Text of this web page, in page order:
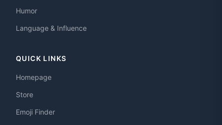
Humor
Language & Influence
QUICK LINKS
Homepage
Store
Emoji Finder